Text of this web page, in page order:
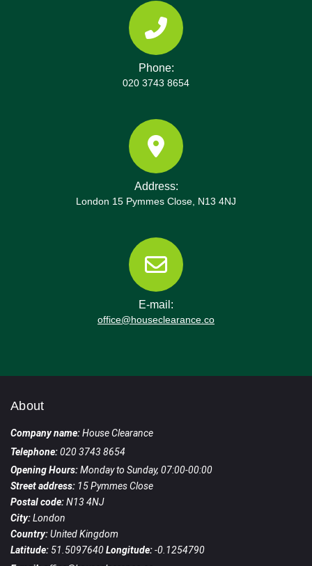
Phone:
020 3743 8654
Address:
London 15 Pymmes Close, N13 4NJ
E-mail:
office@houseclearance.co
About
Company name:House Clearance
Telephone:020 3743 8654
Opening Hours:Monday to Sunday, 07:00-00:00
Street address: 15 Pymmes Close
Postal code:N13 4NJ
City:London
Country:United Kingdom
Latitude:51.5097640Longitude:-0.1254790